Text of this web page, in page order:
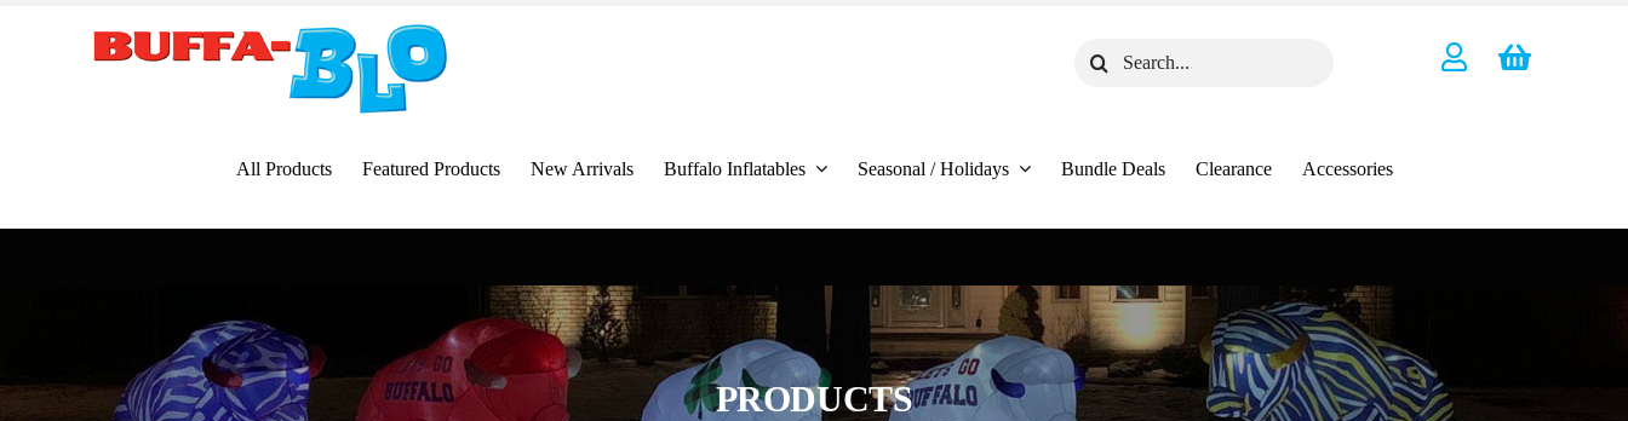
Search
All Products Featured Products New Arrivals Buffalo Inflatables Seasonal / Holidays Bundle Deals Clearance Accessories
PRODUCTS